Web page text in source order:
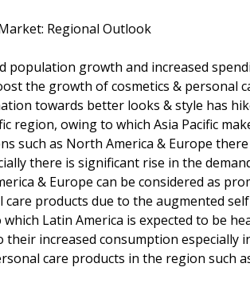
Regional Outlook
population growth and increased
the growth of cosmetics & personal
towards better looks & style has
region, owing to which Asia Pacific
such as North America & Europe
there is significant rise in the
& Europe can be considered as
care products due to the augmented
which Latin America is expected to be
their increased consumption
care products in the region such